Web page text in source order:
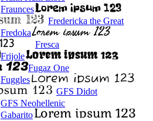
Fraunces
Fredericka the Great
Fredoka
Fresca
Frijole
Fugaz One
Fuggles
GFS Didot
GFS Neohellenic
Gabarito